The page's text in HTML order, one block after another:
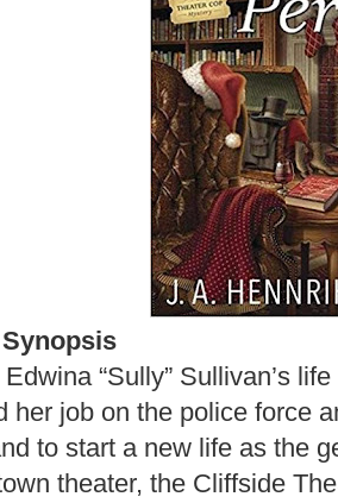
“Sully” Sullivan’s
her job on the police force
to start a new life as the
theater, the Cliffside